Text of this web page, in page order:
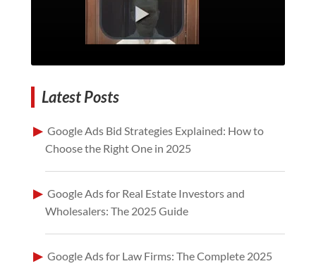
Latest Posts
Google Ads Bid Strategies Explained: How to
Choose the Right One in 2025
Google Ads for Real Estate Investors and
Wholesalers: The 2025 Guide
Google Ads for Law Firms: The Complete 2025